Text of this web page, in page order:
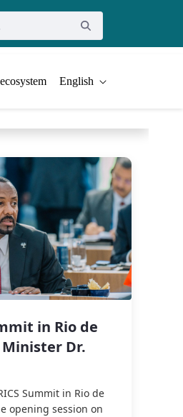
English
in Rio de
Dr.
Summit in Rio de
opening session on